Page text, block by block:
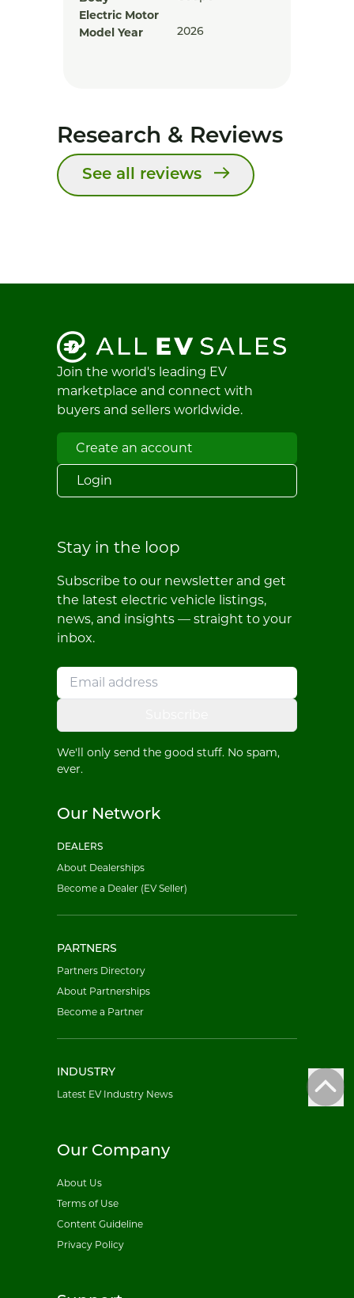
Electric Motor
Model Year
2026
Research & Reviews
See all reviews
Join the world's leading EV
marketplace and connect with
buyers and sellers worldwide.
Create an account
Login
Stay in the loop
Subscribe to our newsletter and get
the latest electric vehicle listings,
news, and insights — straight to your
inbox.
We'll only send the good stuff. No spam,
ever.
Our Network
DEALERS
About Dealerships
Become a Dealer (EV Seller)
PARTNERS
Partners Directory
About Partnerships
Become a Partner
INDUSTRY
Latest EV Industry News
Our Company
About Us
Terms of Use
Content Guideline
Privacy Policy